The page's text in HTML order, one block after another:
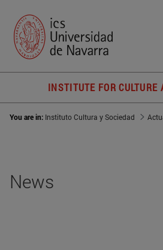
INSTITUTE FOR CULTURE
You are in: Instituto Cultura y Sociedad
News